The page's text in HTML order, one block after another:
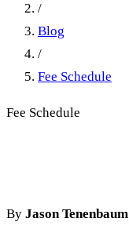
/
Blog
/
Fee Schedule
Fee Schedule
By Jason Tenenbaum